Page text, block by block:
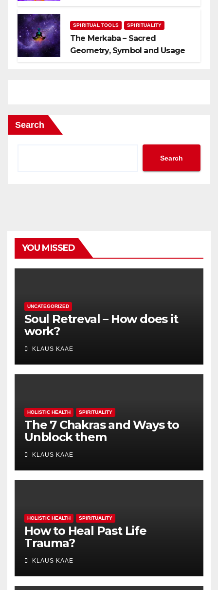
SPIRITUAL TOOLS SPIRITUALITY
The Merkaba – Sacred
Geometry, Symbol and Usage
Search
Search
YOU MISSED
UNCATEGORIZED
Soul Retreval – How does it
work?
KLAUS KAAE
HOLISTIC HEALTH SPIRITUALITY
The 7 Chakras and Ways to
Unblock them
KLAUS KAAE
HOLISTIC HEALTH SPIRITUALITY
How to Heal Past Life
Trauma?
KLAUS KAAE